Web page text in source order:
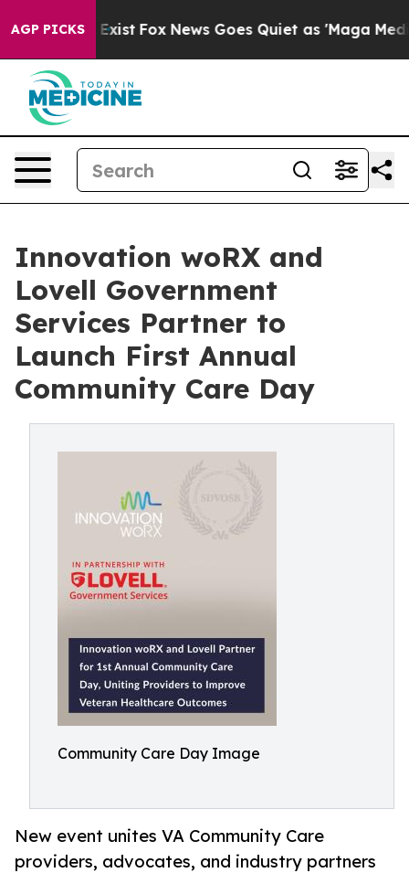
AGP PICKS
They Exist Fox News Goes Quiet as 'Maga Media
Innovation woRX and
Lovell Government
Services Partner to
Launch First Annual
Community Care Day
Community Care Day Image
New event unites VA Community Care
providers, advocates, and industry partners